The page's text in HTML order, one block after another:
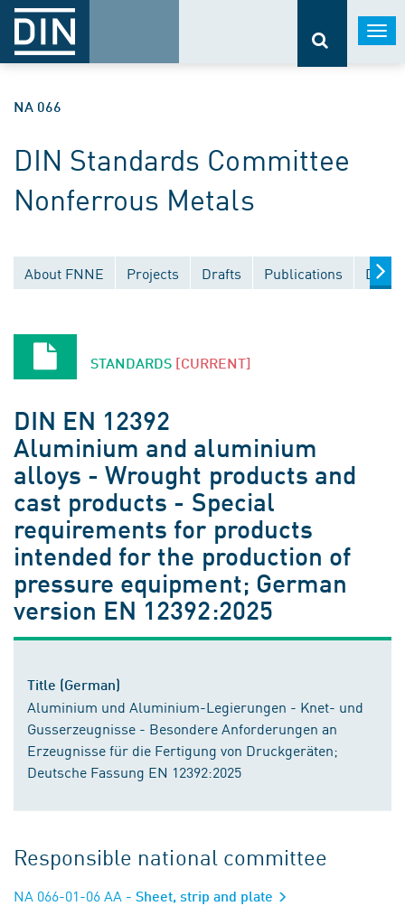
NA 066
DIN Standards Committee
Nonferrous Metals
About FNNE Projects Drafts Publications
STANDARDS [CURRENT]
DIN EN 12392
Aluminium and aluminium
alloys - Wrought products and
cast products - Special
requirements for products
intended for the production of
pressure equipment; German
version EN 12392:2025
Title (German)
Aluminium und Aluminium-Legierungen - Knet- und
Gusserzeugnisse - Besondere Anforderungen an
Erzeugnisse für die Fertigung von Druckgeräten;
Deutsche Fassung EN 12392:2025
Responsible national committee
NA 066-01-06 AA - Sheet, strip and plate